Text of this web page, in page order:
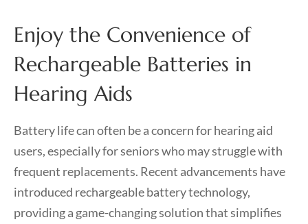
Enjoy the Convenience of
Rechargeable Batteries in
Hearing Aids
Battery life can often be a concern for hearing aid
users, especially for seniors who may struggle with
frequent replacements. Recent advancements have
introduced rechargeable battery technology,
providing a game-changing solution that simplifies